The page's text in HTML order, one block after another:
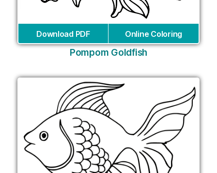
Download PDF Online Coloring
Pompom Goldfish